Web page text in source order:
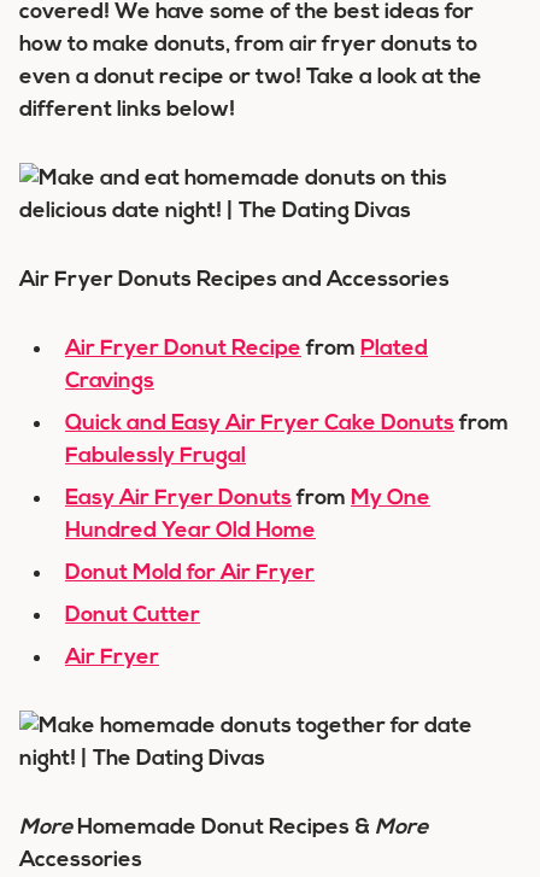
covered! We have some of the best ideas for
how to make donuts, from air fryer donuts to
even a donut recipe or two! Take a look at the
different links below!
Air Fryer Donuts Recipes and Accessories
Air Fryer Donut Recipe from Plated
Cravings
Quick and Easy Air Fryer Cake Donuts from
Fabulessly Frugal
Easy Air Fryer Donuts from My One
Hundred Year Old Home
Donut Mold for Air Fryer
Donut Cutter
Air Fryer
MoreHomemade Donut Recipes & More
Accessories